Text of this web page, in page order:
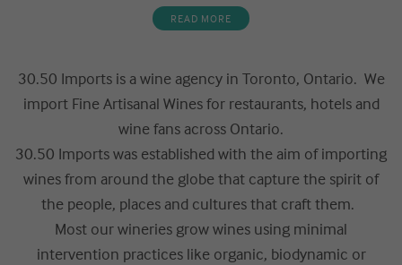
READ MORE
30.50 Imports is a wine agency in Toronto, Ontario. We
import Fine Artisanal Wines for restaurants, hotels and
wine fans across Ontario.
30.50 Imports was established with the aim of importing
wines from around the globe that capture the spirit of
the people, places and cultures that craft them.
Most our wineries grow wines using minimal
intervention practices like organic, biodynamic or